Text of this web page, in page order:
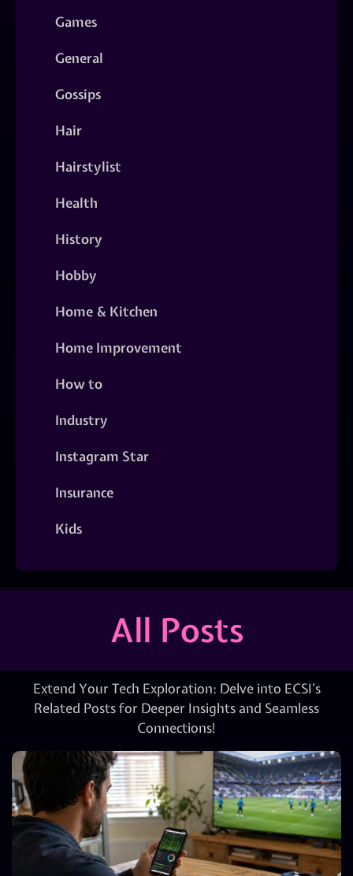
Games
General
Gossips
Hair
Hairstylist
Health
History
Hobby
Home & Kitchen
Home Improvement
How to
Industry
Instagram Star
Insurance
Kids
All Posts
Extend Your Tech Exploration: Delve into ECSI’s
Related Posts for Deeper Insights and Seamless
Connections!